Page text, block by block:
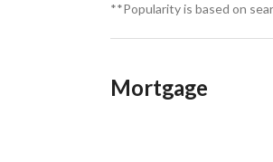
**Popularity is based on
Mortgage